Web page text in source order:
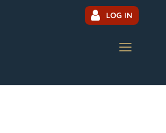
LOG IN